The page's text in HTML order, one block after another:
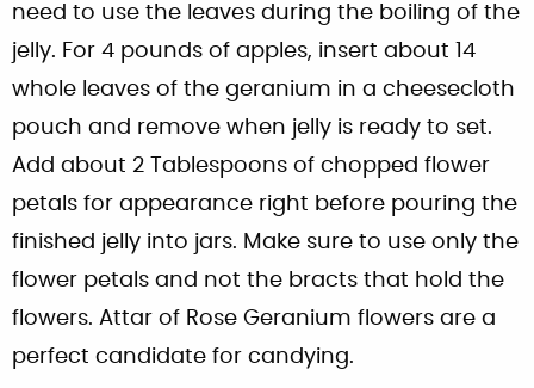
need to use the leaves during the boiling of the
jelly. For 4 pounds of apples, insert about 14
whole leaves of the geranium in a cheesecloth
pouch and remove when jelly is ready to set.
Add about 2 Tablespoons of chopped flower
petals for appearance right before pouring the
finished jelly into jars. Make sure to use only the
flower petals and not the bracts that hold the
flowers. Attar of Rose Geranium flowers are a
perfect candidate for candying.